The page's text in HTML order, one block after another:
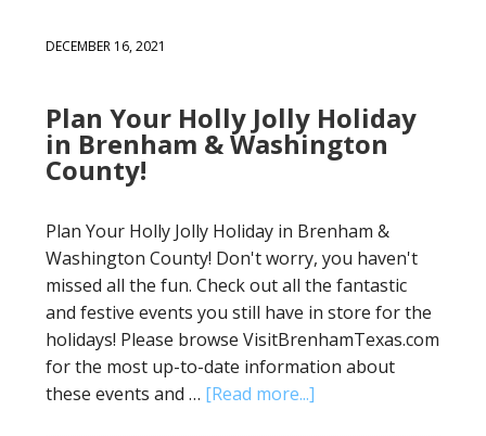
DECEMBER 16, 2021
Plan Your Holly Jolly Holiday
in Brenham & Washington
County!
Plan Your Holly Jolly Holiday in Brenham &
Washington County! Don't worry, you haven't
missed all the fun. Check out all the fantastic
and festive events you still have in store for the
holidays! Please browse VisitBrenhamTexas.com
for the most up-to-date information about
these events and … [Read more...]